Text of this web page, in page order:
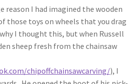
reason I had imagined the wooden
those toys on wheels that you drag
I thought this, but when Russell
sheep fresh from the chainsaw
chipoffchainsawcarving/), I